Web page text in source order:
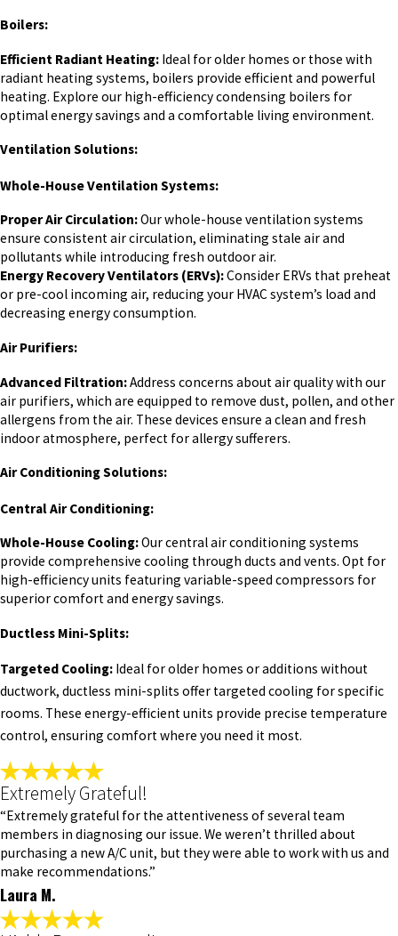
Boilers:
Efficient Radiant Heating: Ideal for older homes or those with
radiant heating systems, boilers provide efficient and powerful
heating. Explore our high-efficiency condensing boilers for
optimal energy savings and a comfortable living environment.
Ventilation Solutions:
Whole-House Ventilation Systems:
Proper Air Circulation:Our whole-house ventilation systems
ensure consistent air circulation, eliminating stale air and
pollutants while introducing fresh outdoor air.
Energy Recovery Ventilators (ERVs):Consider ERVs that preheat
or pre-cool incoming air, reducing your HVAC system’s load and
decreasing energy consumption.
Air Purifiers:
Advanced Filtration:Address concerns about air quality with our
air purifiers, which are equipped to remove dust, pollen, and other
allergens from the air. These devices ensure a clean and fresh
indoor atmosphere, perfect for allergy sufferers.
Air Conditioning Solutions:
Central Air Conditioning:
Whole-House Cooling:Our central air conditioning systems
provide comprehensive cooling through ducts and vents. Opt for
high-efficiency units featuring variable-speed compressors for
superior comfort and energy savings.
Ductless Mini-Splits:
Targeted Cooling: Ideal for older homes or additions without
ductwork, ductless mini-splits offer targeted cooling for specific
rooms. These energy-efficient units provide precise temperature
control, ensuring comfort where you need it most.
Extremely Grateful!
“Extremely grateful for the attentiveness of several team
members in diagnosing our issue. We weren’t thrilled about
purchasing a new A/C unit, but they were able to work with us and
make recommendations.”
Laura M.